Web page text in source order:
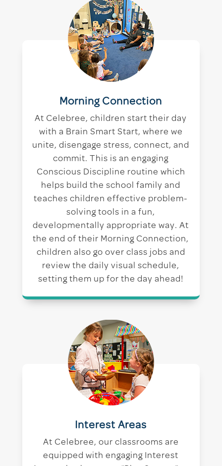
Morning Connection
At Celebree, children start their day
with a Brain Smart Start, where we
unite, disengage stress, connect, and
commit. This is an engaging
Conscious Discipline routine which
helps build the school family and
teaches children effective problem-
solving tools in a fun,
developmentally appropriate way. At
the end of their Morning Connection,
children also go over class jobs and
review the daily visual schedule,
setting them up for the day ahead!
Interest Areas
At Celebree, our classrooms are
equipped with engaging Interest